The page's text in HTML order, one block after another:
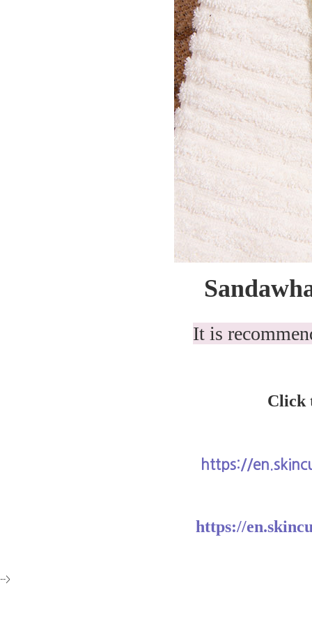
It is
Click
https://
https://
-->